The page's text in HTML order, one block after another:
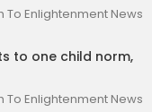
To Enlightenment News
to one child norm,
To Enlightenment News